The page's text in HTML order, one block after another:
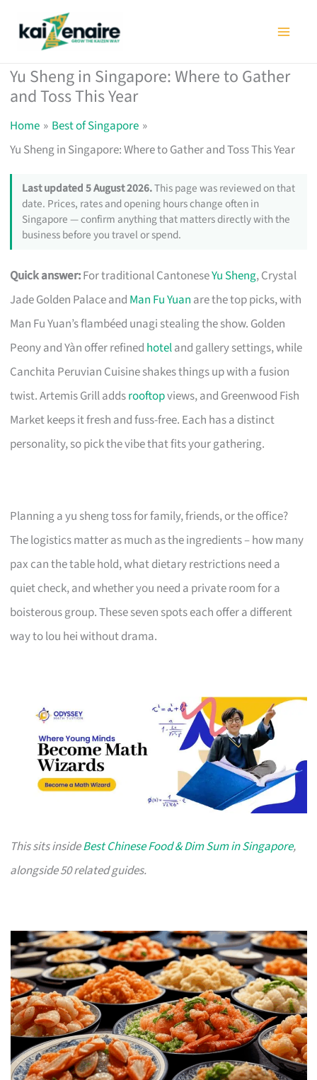
Yu Sheng in Singapore: Where to Gather
and Toss This Year
Home
Best of Singapore
Yu Sheng in Singapore: Where to Gather and Toss This Year
Last updated 5 August 2026.This page was reviewed on that
date. Prices, rates and opening hours change often in
Singapore — confirm anything that matters directly with the
business before you travel or spend.
Quick answer:For traditional CantoneseYu Sheng, Crystal
Jade Golden Palace and Man Fu Yuan are the top picks, with
Man Fu Yuan’s flambéed unagi stealing the show. Golden
Peony and Yàn offer refined hoteland gallery settings, while
Canchita Peruvian Cuisine shakes things up with a fusion
twist. Artemis Grill addsrooftopviews, and Greenwood Fish
Market keeps it fresh and fuss-free. Each has a distinct
personality, so pick the vibe that fits your gathering.
Planning a yu sheng toss for family, friends, or the office?
The logistics matter as much as the ingredients – how many
pax can the table hold, what dietary restrictions need a
quiet check, and whether you need a private room for a
boisterous group. These seven spots each offer a different
way to lou hei without drama.
This sits insideBest Chinese Food & Dim Sum in Singapore,
alongside 50 related guides.